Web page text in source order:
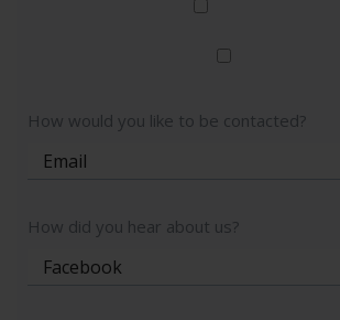
How would you like to be contacted?
How did you hear about us?